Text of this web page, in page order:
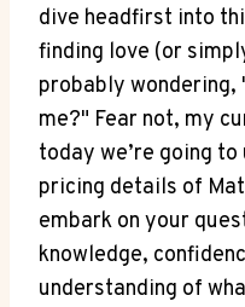
dive⁣ headfirst into
finding love (or
probably
me?" Fear not, ‍my
today we’re ‍going
pricing details of
embark on your
knowledge,
‍understanding of